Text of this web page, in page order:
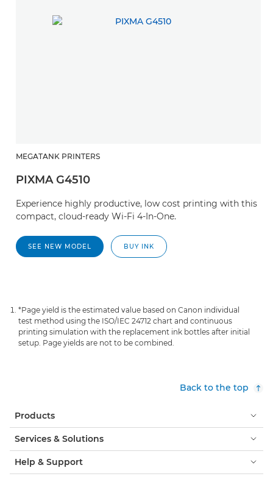
MEGATANK PRINTERS
PIXMA G4510
Experience highly productive, low cost printing with this
compact, cloud-ready Wi-Fi 4-In-One.
SEE NEW MODEL BUY INK
*Page yield is the estimated value based on Canon individual
test method using the ISO/IEC 24712 chart and continuous
printing simulation with the replacement ink bottles after initial
setup. Page yields are not to be combined.
Back to the top
Products
Services & Solutions
Help & Support